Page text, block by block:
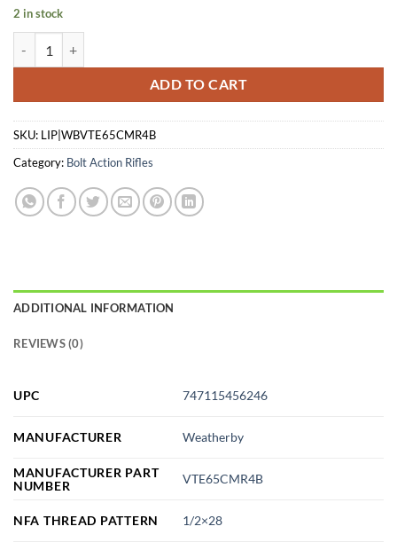
2 in stock
ADD TO CART
SKU: LIP|WBVTE65CMR4B
Category: Bolt Action Rifles
ADDITIONAL INFORMATION
REVIEWS (0)
UPC 747115456246
MANUFACTURER Weatherby
MANUFACTURER PART
NUMBER
VTE65CMR4B
NFA THREAD PATTERN 1/2×28